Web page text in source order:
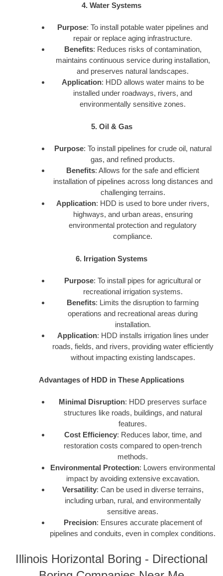
4. Water Systems
Purpose: To install potable water pipelines and
repair or replace aging infrastructure.
Benefits: Reduces risks of contamination,
maintains continuous service during installation,
and preserves natural landscapes.
Application: HDD allows water mains to be
installed under roadways, rivers, and
environmentally sensitive zones.
5. Oil & Gas
Purpose: To install pipelines for crude oil, natural
gas, and refined products.
Benefits: Allows for the safe and efficient
installation of pipelines across long distances and
challenging terrains.
Application: HDD is used to bore under rivers,
highways, and urban areas, ensuring
environmental protection and regulatory
compliance.
6. Irrigation Systems
Purpose: To install pipes for agricultural or
recreational irrigation systems.
Benefits: Limits the disruption to farming
operations and recreational areas during
installation.
Application: HDD installs irrigation lines under
roads, fields, and rivers, providing water efficiently
without impacting existing landscapes.
Advantages of HDD in These Applications
Minimal Disruption: HDD preserves surface
structures like roads, buildings, and natural
features.
Cost Efficiency: Reduces labor, time, and
restoration costs compared to open-trench
methods.
Environmental Protection: Lowers environmental
impact by avoiding extensive excavation.
Versatility: Can be used in diverse terrains,
including urban, rural, and environmentally
sensitive areas.
Precision: Ensures accurate placement of
pipelines and conduits, even in complex conditions.
Illinois Horizontal Boring - Directional